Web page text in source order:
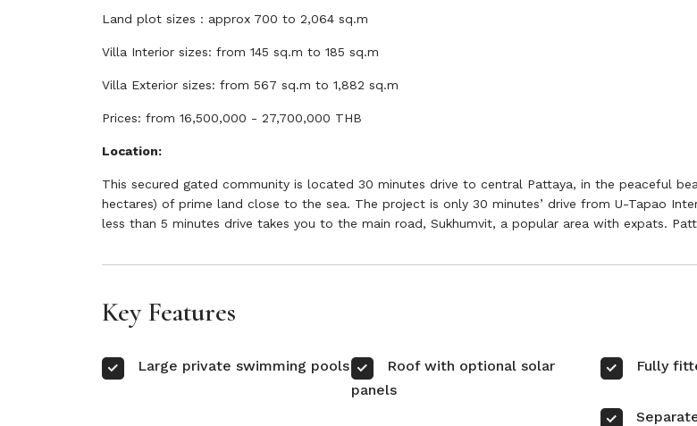
Land plot sizes : approx 700 to 2,064 sq.m
Villa Interior sizes: from 145 sq.m to 185 sq.m
Villa Exterior sizes: from 567 sq.m to 1,882 sq.m
Prices: from 16,500,000 - 27,700,000 THB
Location:
This secured gated community is located 30 minutes drive to central Pattaya, in the peaceful
hectares) of prime land close to the sea. The project is only 30 minutes’ drive from U-Tapao
less than 5 minutes drive takes you to the main road, Sukhumvit, a popular area with expats.
Key Features
Large private swimming pools
Roof with optional solar
panels
Fully